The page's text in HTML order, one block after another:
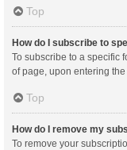
Top
How do I subscribe to
To subscribe to a specific
of page, upon entering the
Top
How do I remove my
To remove your